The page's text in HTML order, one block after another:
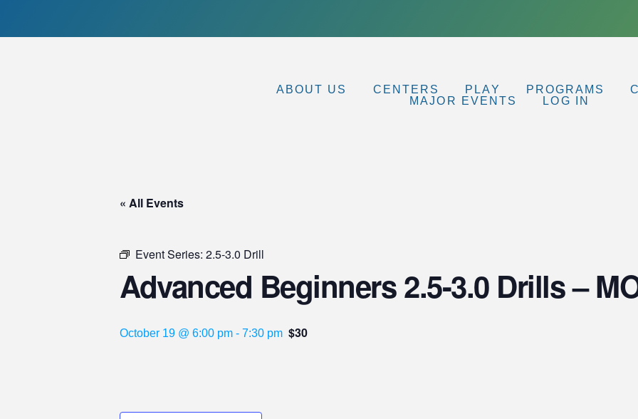
ABOUT US CENTERS PLAY PROGRAMS
MAJOR EVENTS
LOG IN
« All Events
Event Series: 2.5-3.0 Drill
Advanced Beginners 2.5-3.0 Drills –
October 19 @ 6:00 pm - 7:30 pm $30